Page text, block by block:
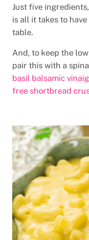
Just five
is all it takes to
table.
And, to keep the
pair this with a
basil balsamic
free shortbread